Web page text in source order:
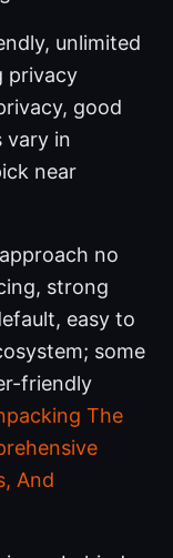
unlimited
privacy
good
vary in
near
no
strong
easy to
some
friendly
The
And